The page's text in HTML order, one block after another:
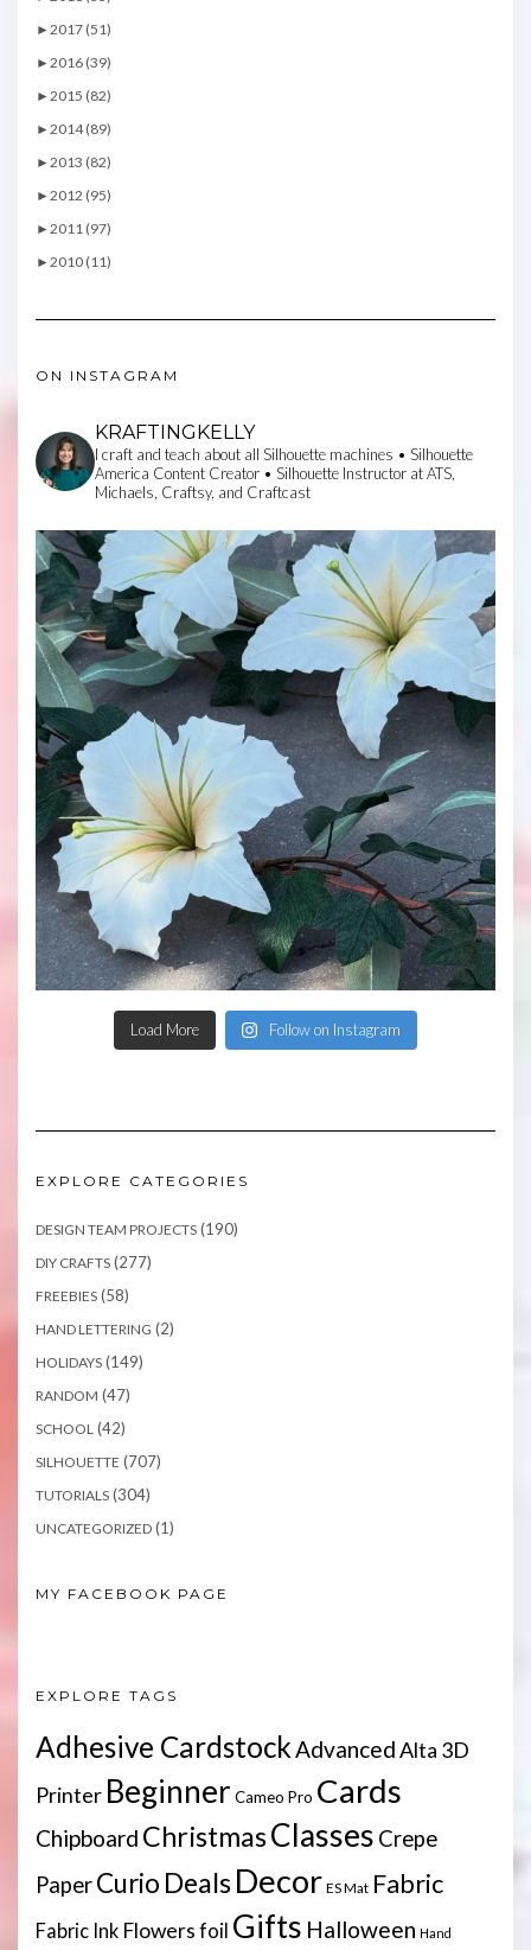
►2017 (51)
►2016 (39)
►2015 (82)
►2014 (89)
►2013 (82)
►2012 (95)
►2011 (97)
►2010 (11)
ON INSTAGRAM
KRAFTINGKELLY
I craft and teach about all Silhouette machines • Silhouette
America Content Creator • Silhouette Instructor at ATS,
Michaels, Craftsy, and Craftcast
Load More Follow on Instagram
EXPLORE CATEGORIES
DESIGN TEAM PROJECTS (190)
DIY CRAFTS (277)
FREEBIES (58)
HAND LETTERING (2)
HOLIDAYS (149)
RANDOM (47)
SCHOOL (42)
SILHOUETTE (707)
TUTORIALS (304)
UNCATEGORIZED (1)
MY FACEBOOK PAGE
EXPLORE TAGS
Adhesive CardstockAdvancedAlta 3D
Printer Beginner Cameo Pro Cards
Chipboard ChristmasClasses Crepe
PaperCurio DealsDecor ES Mat Fabric
Fabric Ink Flowers foil Gifts Halloween Hand